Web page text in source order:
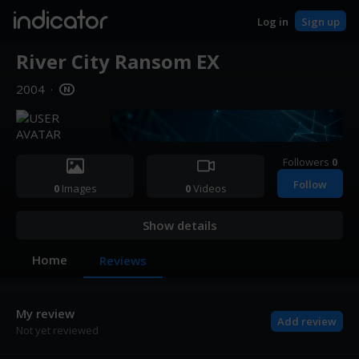
indicator Log in Sign up
River City Ransom EX
2004 ·
0Images 0Videos
Followers 0
Follow
Show details
Home Reviews
My review
Not yet reviewed
Add review